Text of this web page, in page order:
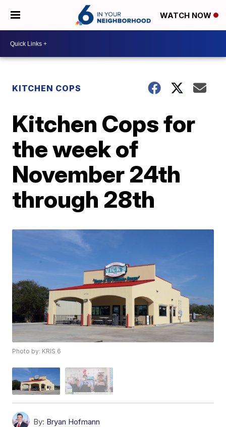
WATCH NOW
KITCHEN COPS
Kitchen Cops for
the week of
November 24th
through 28th
Photo by: KRIS 6
By: Bryan Hofmann